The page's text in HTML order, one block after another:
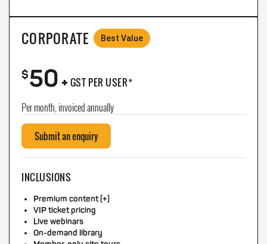
CORPORATE Best Value
$50+ GST PER USER*
Per month, invoiced annually
Submit an enquiry
INCLUSIONS
Premium content (+)
VIP ticket pricing
Live webinars
On-demand library